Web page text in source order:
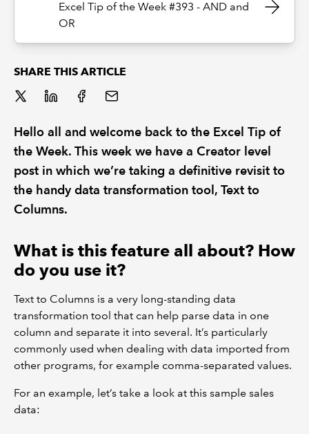
Excel Tip of the Week #393 - AND and
OR
SHARE THIS ARTICLE
Hello all and welcome back to the Excel Tip of
the Week. This week we have a Creator level
post in which we’re taking a definitive revisit to
the handy data transformation tool, Text to
Columns.
What is this feature all about? How
do you use it?
Text to Columns is a very long-standing data
transformation tool that can help parse data in one
column and separate it into several. It’s particularly
commonly used when dealing with data imported from
other programs, for example comma-separated values.
For an example, let’s take a look at this sample sales
data: